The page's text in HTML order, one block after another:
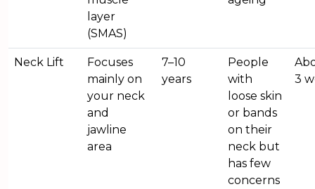
layer
(SMAS)
Neck Lift
Focuses
mainly on
your neck
and
jawline
area
7–10
years
People
with
loose skin
or bands
on their
neck but
has few
concerns
3